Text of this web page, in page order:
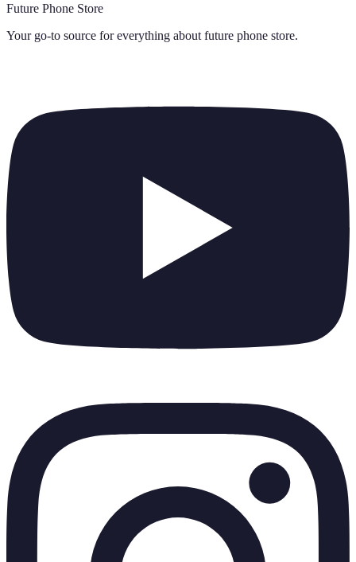
Future Phone Store
Your go-to source for everything about future phone store.